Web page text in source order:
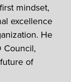
mindset,
excellence
He
Council,
of